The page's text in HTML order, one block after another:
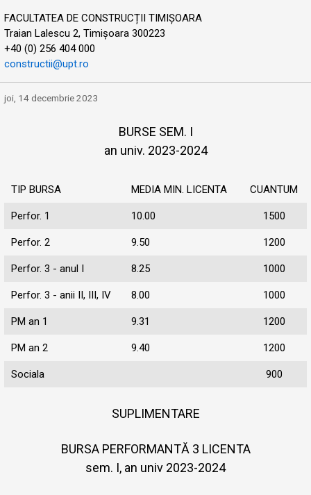
FACULTATEA DE CONSTRUCȚII TIMIȘOARA
Traian Lalescu 2, Timișoara 300223
+40 (0) 256 404 000
constructii@upt.ro
joi, 14 decembrie 2023
BURSE SEM. I
an univ. 2023-2024
TIP BURSA MEDIA MIN. LICENTA CUANTUM
Perfor. 1 10.00 1500
Perfor. 2 9.50 1200
Perfor. 3 - anul I 8.25 1000
Perfor. 3 - anii II, III, IV 8.00 1000
PM an 1 9.31 1200
PM an 2 9.40 1200
Sociala 900
SUPLIMENTARE
BURSA PERFORMANTĂ 3 LICENTA
sem. I, an univ 2023-2024